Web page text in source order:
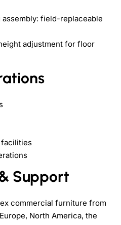
field-replaceable
adjustment for floor
facilities
Support
commercial furniture from
North America, the